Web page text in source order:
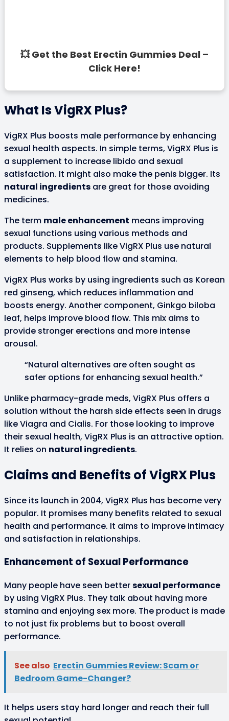
💥 Get the Best Erectin Gummies Deal –
Click Here!
What Is VigRX Plus?
VigRX Plus boosts male performance by enhancing
sexual health aspects. In simple terms, VigRX Plus is
a supplement to increase libido and sexual
satisfaction. It might also make the penis bigger. Its
natural ingredients are great for those avoiding
medicines.
The term male enhancement means improving
sexual functions using various methods and
products. Supplements like VigRX Plus use natural
elements to help blood flow and stamina.
VigRX Plus works by using ingredients such as Korean
red ginseng, which reduces inflammation and
boosts energy. Another component, Ginkgo biloba
leaf, helps improve blood flow. This mix aims to
provide stronger erections and more intense
arousal.
“Natural alternatives are often sought as
safer options for enhancing sexual health.”
Unlike pharmacy-grade meds, VigRX Plus offers a
solution without the harsh side effects seen in drugs
like Viagra and Cialis. For those looking to improve
their sexual health, VigRX Plus is an attractive option.
It relies on natural ingredients.
Claims and Benefits of VigRX Plus
Since its launch in 2004, VigRX Plus has become very
popular. It promises many benefits related to sexual
health and performance. It aims to improve intimacy
and satisfaction in relationships.
Enhancement of Sexual Performance
Many people have seen bettersexual performance
by using VigRX Plus. They talk about having more
stamina and enjoying sex more. The product is made
to not just fix problems but to boost overall
performance.
See also Erectin Gummies Review: Scam or
Bedroom Game-Changer?
It helps users stay hard longer and reach their full